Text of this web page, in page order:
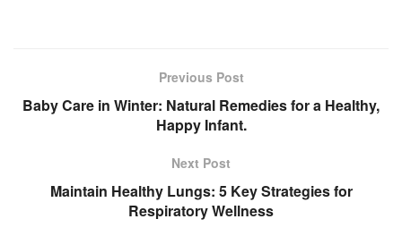
Previous Post
Baby Care in Winter: Natural Remedies for a Healthy,
Happy Infant.
Next Post
Maintain Healthy Lungs: 5 Key Strategies for
Respiratory Wellness